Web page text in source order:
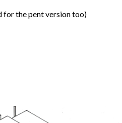
for the pent version too)